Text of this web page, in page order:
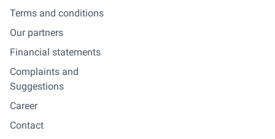
Terms and conditions
Our partners
Financial statements
Complaints and
Suggestions
Career
Contact